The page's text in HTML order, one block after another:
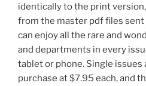
identically to the print
from the master pdf files sent
can enjoy all the rare and
and departments in every
tablet or phone. Single issues
purchase at $7.95 each, and